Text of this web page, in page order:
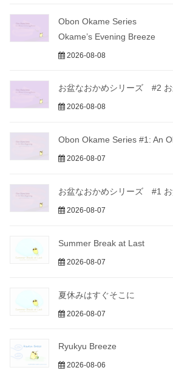
Obon Okame
Okame’s Evening Breeze
2026-08-08
お盆なおかめシリーズ #2 お
2026-08-08
Obon Okame Series #1: An
2026-08-07
お盆なおかめシリーズ #1 お
2026-08-07
Summer Break at Last
2026-08-07
夏休みはすぐそこに
2026-08-07
Ryukyu Breeze
2026-08-06